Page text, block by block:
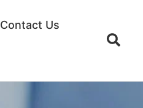
Contact Us